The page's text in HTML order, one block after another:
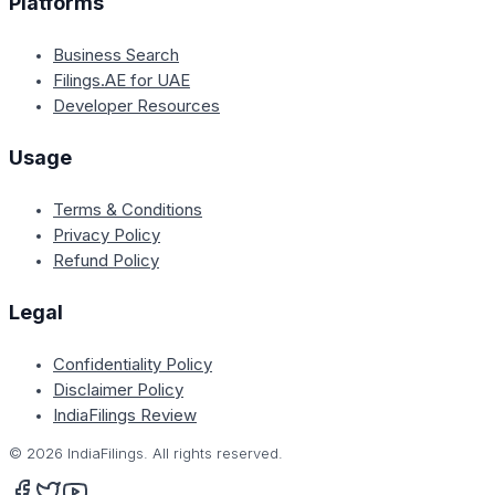
Business Search
Filings.AE for UAE
Developer Resources
Usage
Terms & Conditions
Privacy Policy
Refund Policy
Legal
Confidentiality Policy
Disclaimer Policy
IndiaFilings Review
© 2026 IndiaFilings. All rights reserved.